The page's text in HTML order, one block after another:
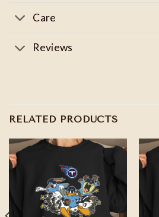
Care
Reviews
RELATED PRODUCTS